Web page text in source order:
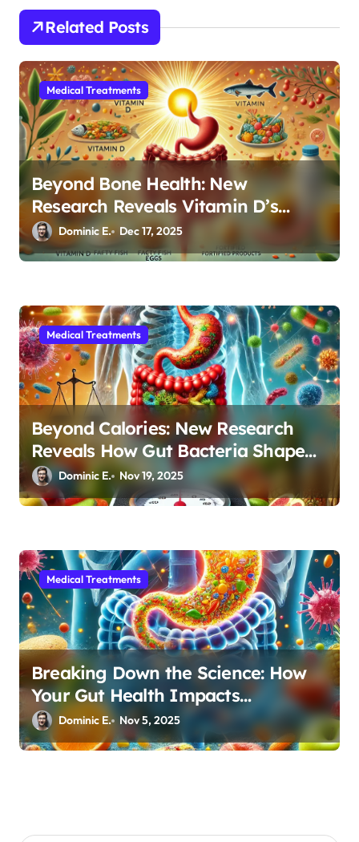
i
o
n
Related Posts
Medical Treatments
Beyond Bone Health: New
Research Reveals Vitamin D’s
Critical Role in Gut Function
Dominic E. Dec 17, 2025
Medical Treatments
Beyond Calories: New Research
Reveals How Gut Bacteria Shape
Your Weight Loss Journey
Dominic E. Nov 19, 2025
Medical Treatments
Breaking Down the Science: How
Your Gut Health Impacts
Autoimmune Disease Management
Dominic E. Nov 5, 2025